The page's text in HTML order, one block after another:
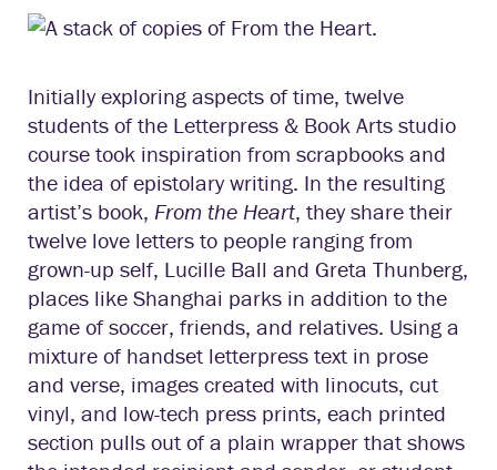
Initially exploring aspects of time, twelve
students of the Letterpress & Book Arts studio
course took inspiration from scrapbooks and
the idea of epistolary writing. In the resulting
artist’s book, From the Heart, they share their
twelve love letters to people ranging from
grown-up self, Lucille Ball and Greta Thunberg,
places like Shanghai parks in addition to the
game of soccer, friends, and relatives. Using a
mixture of handset letterpress text in prose
and verse, images created with linocuts, cut
vinyl, and low-tech press prints, each printed
section pulls out of a plain wrapper that shows